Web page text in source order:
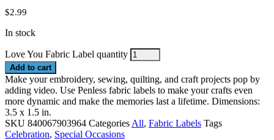
$2.99
In stock
Love You Fabric Label quantity
Add to cart
Make your embroidery, sewing, quilting, and craft projects pop by
adding video. Use Penless fabric labels to make your crafts even
more dynamic and make the memories last a lifetime. Dimensions:
3.5 x 1.5 in.
SKU 840067903964 Categories All, Fabric Labels Tags
Celebration, Special Occasions